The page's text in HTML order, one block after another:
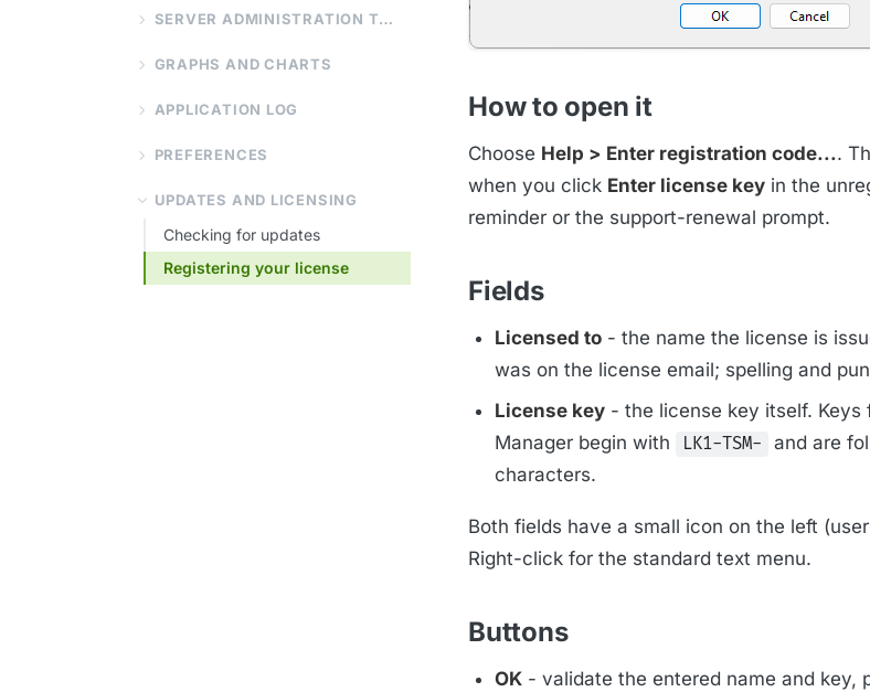
SERVER ADMINISTRATION TOOLS
GRAPHS AND CHARTS
APPLICATION LOG
PREFERENCES
UPDATES AND LICENSING
Checking for updates
Registering your license
How to open it
Choose Help > Enter registration code....
when you click Enter license key in the
reminder or the support-renewal prompt.
Fields
Licensed to - the name the license is
was on the license email; spelling and
License key - the license key itself. Keys
Manager begin with
LK1-TSM-
and are
characters.
Both fields have a small icon on the left
Right-click for the standard text menu.
Buttons
OK - validate the entered name and key,